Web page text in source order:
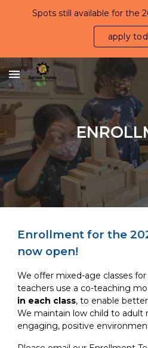
Spots still available for the
apply
Enrollment for the
now open!
We offer mixed-age classes for
teachers use a co-teaching
in each class, to enable
We maintain low child to adult
engaging, positive